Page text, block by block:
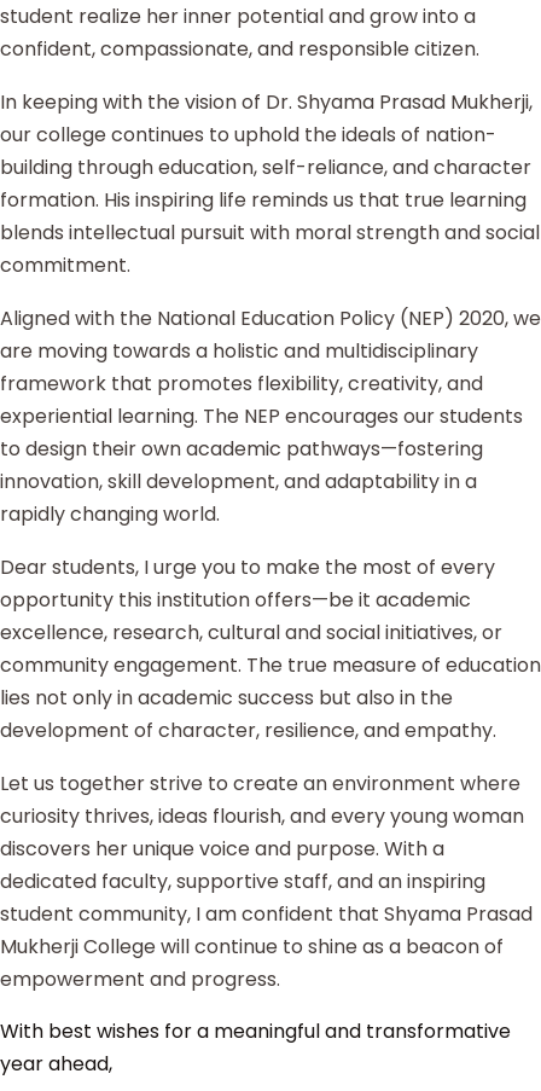
student realize her inner potential and grow into a
confident, compassionate, and responsible citizen.
In keeping with the vision of Dr. Shyama Prasad Mukherji,
our college continues to uphold the ideals of nation-
building through education, self-reliance, and character
formation. His inspiring life reminds us that true learning
blends intellectual pursuit with moral strength and social
commitment.
Aligned with the National Education Policy (NEP) 2020, we
are moving towards a holistic and multidisciplinary
framework that promotes flexibility, creativity, and
experiential learning. The NEP encourages our students
to design their own academic pathways—fostering
innovation, skill development, and adaptability in a
rapidly changing world.
Dear students, I urge you to make the most of every
opportunity this institution offers—be it academic
excellence, research, cultural and social initiatives, or
community engagement. The true measure of education
lies not only in academic success but also in the
development of character, resilience, and empathy.
Let us together strive to create an environment where
curiosity thrives, ideas flourish, and every young woman
discovers her unique voice and purpose. With a
dedicated faculty, supportive staff, and an inspiring
student community, I am confident that Shyama Prasad
Mukherji College will continue to shine as a beacon of
empowerment and progress.
With best wishes for a meaningful and transformative
year ahead,